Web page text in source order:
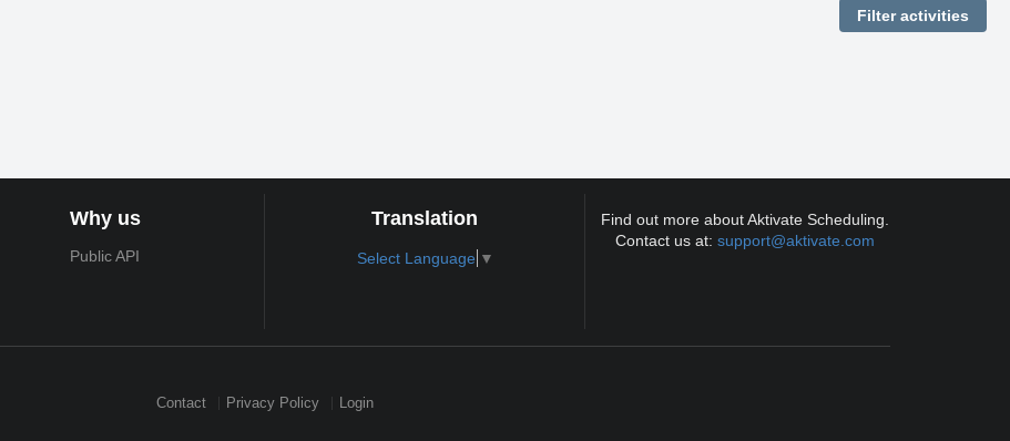
Why us
Public API
Translation
Select Language ▼
Find out more about Aktivate Scheduling.
Contact us at:support@aktivate.com
Contact Privacy Policy Login